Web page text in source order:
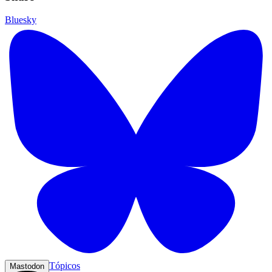
Bluesky
Mastodon Tópicos